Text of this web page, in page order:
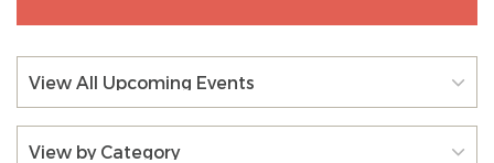
View All Upcoming Events
View by Category